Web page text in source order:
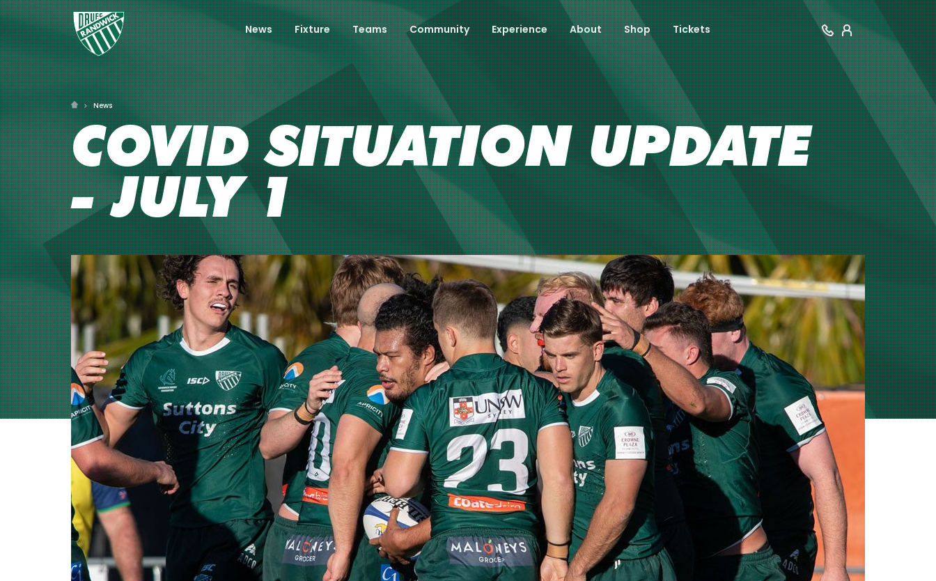
News Fixture Teams Community Experience About Shop Tickets
News
COVID SITUATION UPDATE
- JULY 1